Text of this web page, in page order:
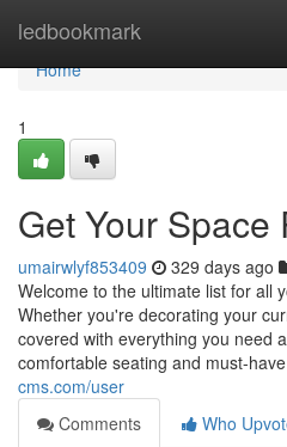
ledbookmark
Home
Home
1
Get Your Space
umairwlyf853409 329 days ago
Welcome to the ultimate list for all
Whether you're decorating your
covered with everything you need
comfortable seating and must-have
cms.com/user
Comments
Who